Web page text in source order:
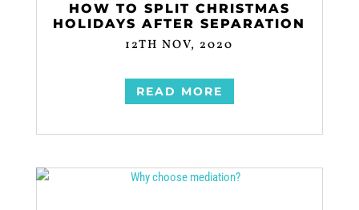
HOW TO SPLIT CHRISTMAS
HOLIDAYS AFTER SEPARATION
12TH NOV, 2020
READ MORE